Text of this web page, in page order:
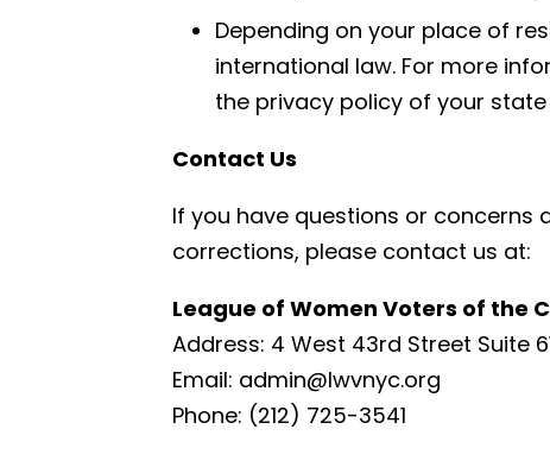
Depending on your place of
international law. For more
the privacy policy of your
Contact Us
If you have questions or
corrections, please contact us at:
League of Women Voters of the
Address: 4 West 43rd Street Suite
Email: admin@lwvnyc.org
Phone: (212) 725-3541